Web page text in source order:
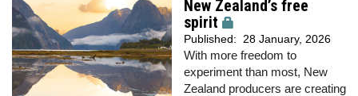
New Zealand’s free
spirit
Published: 28 January, 2026
With more freedom to
experiment than most, New
Zealand producers are creating